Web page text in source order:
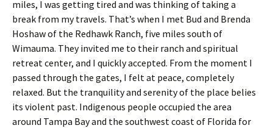
miles, I was getting tired and was thinking of taking a
break from my travels. That’s when I met Bud and Brenda
Hoshaw of the Redhawk Ranch, five miles south of
Wimauma. They invited me to their ranch and spiritual
retreat center, and I quickly accepted. From the moment I
passed through the gates, I felt at peace, completely
relaxed. But the tranquility and serenity of the place belies
its violent past. Indigenous people occupied the area
around Tampa Bay and the southwest coast of Florida for